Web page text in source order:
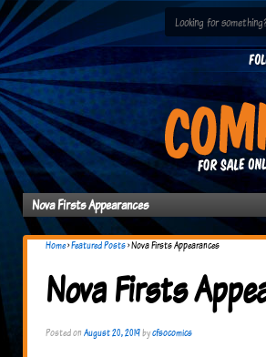
Nova Firsts Appearances
Home›Featured Posts›Nova Firsts Appearances
Nova Firsts
Posted onAugust 20, 2019bycfsocomics